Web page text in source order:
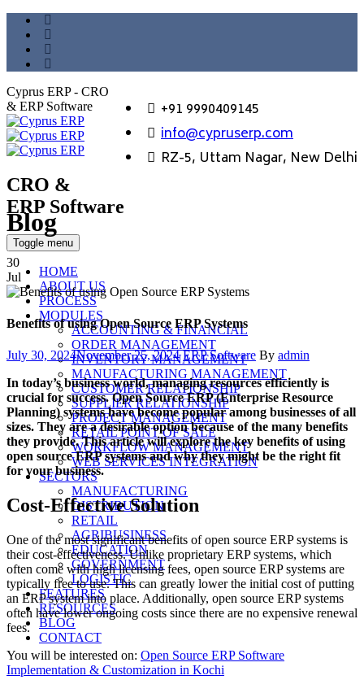
+91 9990409145
info@cypruserp.com
RZ-5, Uttam Nagar, New Delhi
Cyprus ERP - CRO
& ERP Software
CRO &
ERP Software
Toggle menu
HOME
ABOUT US
PROCESS
MODULES
ACCOUNTING & FINANCIAL
ORDER MANAGEMENT
INVENTORY MANAGEMENT
MANUFACTURING MANAGEMENT
CUSTOMER RELATIONSHIP
SUPPLIER RELATIONSHIP
PROJECT MANAGEMENT
RETAIL POINT OF SALE
WORKFLOW MANAGEMENT
WEB SERVICES INTEGRATION
SECTORS
MANUFACTURING
DISTRIBUTION
RETAIL
AGRIBUSINESS
EDUCATION
GOVERNMENT
LOGISTIC
FEATURES
RESOURCES
BLOG
CONTACT
Blog
30
Jul
Benefits of using Open Source ERP Systems
Posted
July 30, 2024November 25, 2024Categories
ERP Software Author
By admin
In today’s business world, managing resources efficiently is
crucial for success. Open Source ERP (Enterprise Resource
Planning) systems have become popular among businesses of all
sizes. They are a desirable option because of the many benefits
they provide. This article will explore the key benefits of using
open source ERP systems and why they might be the right fit
for your business.
Cost-Effective Solution
One of the most significant benefits of open source ERP systems is
their cost-effectiveness. Unlike proprietary ERP systems, which
often come with high licensing fees, open source ERP systems are
typically free to use. This can greatly lower the initial cost of putting
an ERP system into place. Additionally, open source ERP systems
often have lower ongoing costs since there are no expensive renewal
fees.
You will be interested on: Open Source ERP Software
Implementation & Customization in Kochi